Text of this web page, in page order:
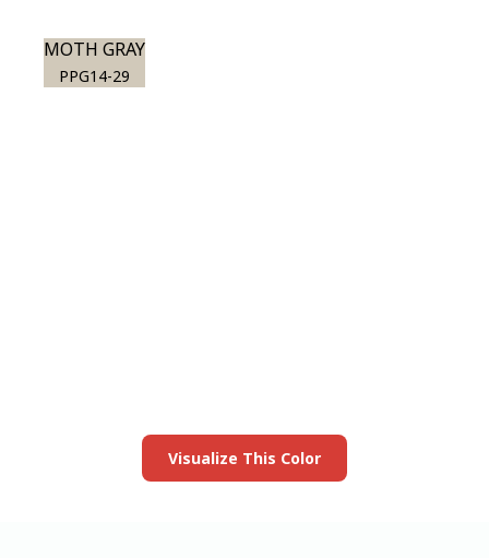
MOTH GRAY
PPG14-29
Visualize This Color